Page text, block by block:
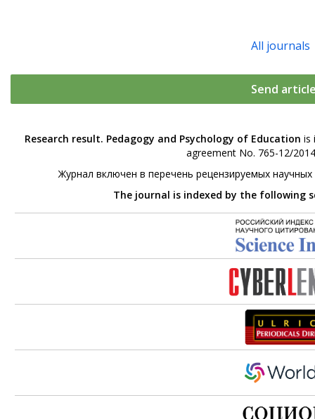
All journals
Send
Research result. Pedagogy and Psychology of Education is
agreement No. 765-12/
Журнал включен в перечень рецензируемых
The journal is indexed by the following